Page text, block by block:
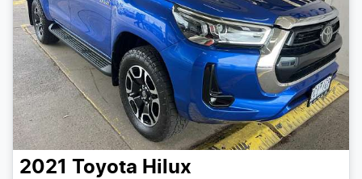
2021 Toyota Hilux